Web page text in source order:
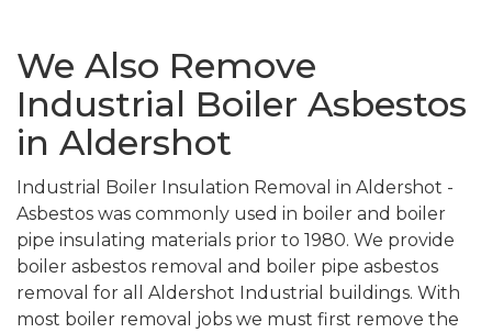
We Also Remove
Industrial Boiler Asbestos
in Aldershot
Industrial Boiler Insulation Removal in Aldershot -
Asbestos was commonly used in boiler and boiler
pipe insulating materials prior to 1980. We provide
boiler asbestos removal and boiler pipe asbestos
removal for all Aldershot Industrial buildings. With
most boiler removal jobs we must first remove the